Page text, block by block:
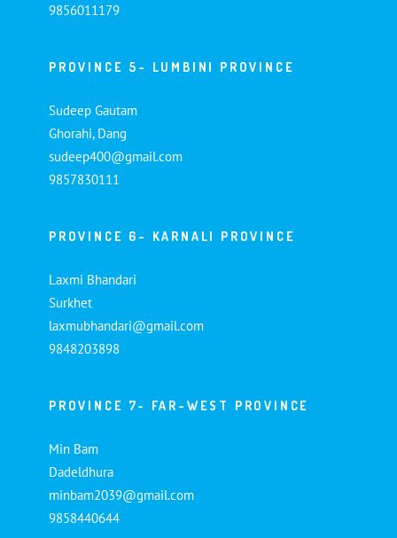
9856011179
PROVINCE 5- LUMBINI PROVINCE
Sudeep Gautam
Ghorahi, Dang
sudeep400@gmail.com
9857830111
PROVINCE 6- KARNALI PROVINCE
Laxmi Bhandari
Surkhet
laxmubhandari@gmail.com
9848203898
PROVINCE 7- FAR-WEST PROVINCE
Min Bam
Dadeldhura
minbam2039@gmail.com
9858440644